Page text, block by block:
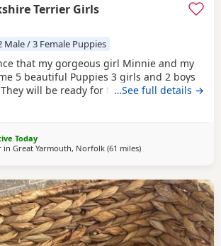
Terrier Girls
Male / 3 Female Puppies
that my gorgeous girl Minnie and my
5 beautiful Puppies 3 girls and 2 boys
will be ready for their forever homes
with them will take a welcome bag with
food. They will be microchipped,
…See full details →
Today
in Great Yarmouth, Norfolk (61 milesaway from Wivenhoe
)